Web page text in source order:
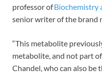
professor ofBiochemistry
senior writer of the brand
“This metabolite
metabolite, and not part
Chandel, who can also be